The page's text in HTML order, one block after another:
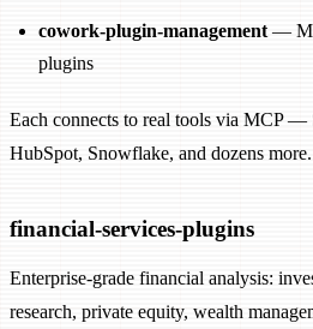
cowork-plugin-management —
plugins
Each connects to real tools via MCP —
HubSpot, Snowflake, and dozens more.
financial-services-plugins
Enterprise-grade financial analysis:
research, private equity, wealth